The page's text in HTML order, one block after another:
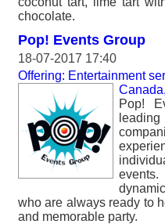
chocolate.
Pop! Events Group
18-07-2017 17:40
Offering: Entertainment
Pop!
who are always ready to
and memorable party.